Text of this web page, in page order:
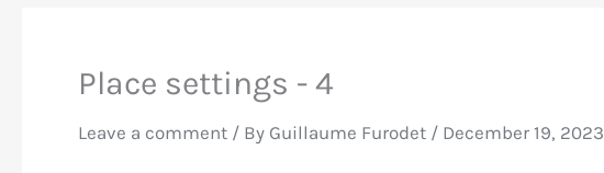
Place settings - 4
Leave a comment / By Guillaume Furodet / December 19, 2023